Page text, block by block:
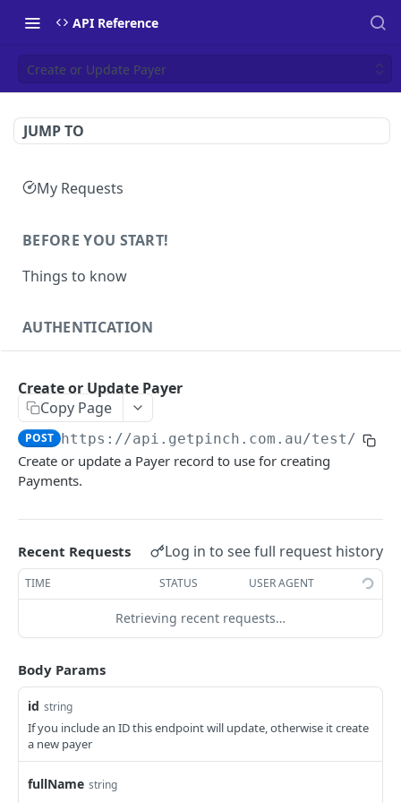
API Reference
Create or Update Payer
JUMP TO
My Requests
BEFORE YOU START!
Things to know
AUTHENTICATION
Health
PAYERS
Create or Update Payer
Get Payer
List Payers GET
Delete Payer DEL
Create Payment Source
PAYMENTS
Create or Update Payment
POST
Create or Update Payer
Copy Page
POST https://api.getpinch.com.au/test/
Create or update a Payer record to use for creating
Payments.
Recent Requests Log in to see full request history
TIME STATUS USER AGENT
Retrieving recent requests…
Body Params
id string
If you include an ID this endpoint will update, otherwise it create
a new payer
fullName string